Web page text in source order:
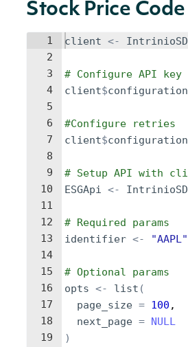
Stock Price
1
2
3
4
5
6
7
8
9
10
11
12
13
14
15
16
17
18
19
client <-
# Configure API
client$configuration
#Configure retries
client$configuration
# Setup API with
ESGApi <-
# Required params
identifier <- "AAPL"
# Optional params
opts <- list (
page_size = 100 ,
next_page = NULL
)